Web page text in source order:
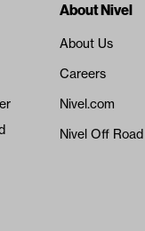
About Nivel
About Us
Careers
Nivel.com
Nivel Off Road